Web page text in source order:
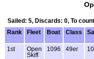
Sailed: 5, Discards: 0, To
Rank
Fleet Boat Class
1st
Open
Skiff
1096 49er